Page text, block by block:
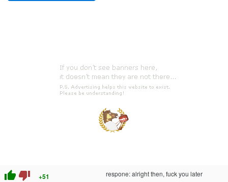
thumb_up thumb_down +51 respone: alright then, fuck you later